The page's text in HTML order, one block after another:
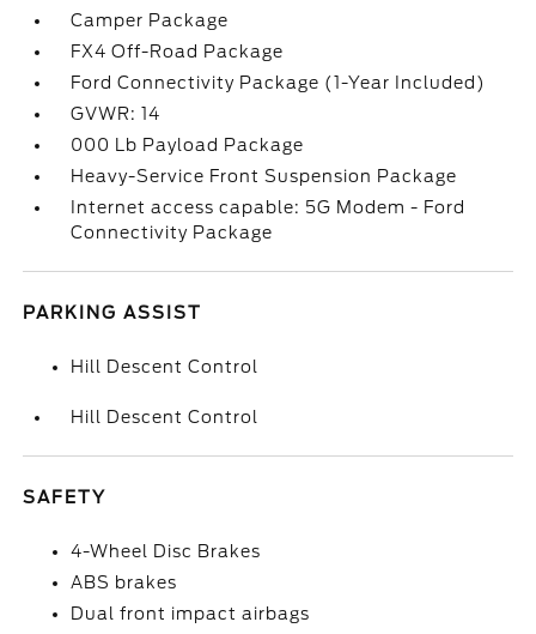
Camper Package
FX4 Off-Road Package
Ford Connectivity Package (1-Year Included)
GVWR: 14
000 Lb Payload Package
Heavy-Service Front Suspension Package
Internet access capable: 5G Modem - Ford
Connectivity Package
PARKING ASSIST
Hill Descent Control
Hill Descent Control
SAFETY
4-Wheel Disc Brakes
ABS brakes
Dual front impact airbags